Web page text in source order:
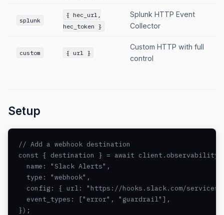
splunk
{ hec_url,
hec_token }
Splunk HTTP Event
Collector
custom { url }
Custom HTTP with full
control
Setup
// Add a webhook destination
const { destination } = await
  name: "Slack Alerts",
  type: "webhook",
config: { url: "https://hooks.slack.com/
  event_types: ["error", "guardrail"],
});